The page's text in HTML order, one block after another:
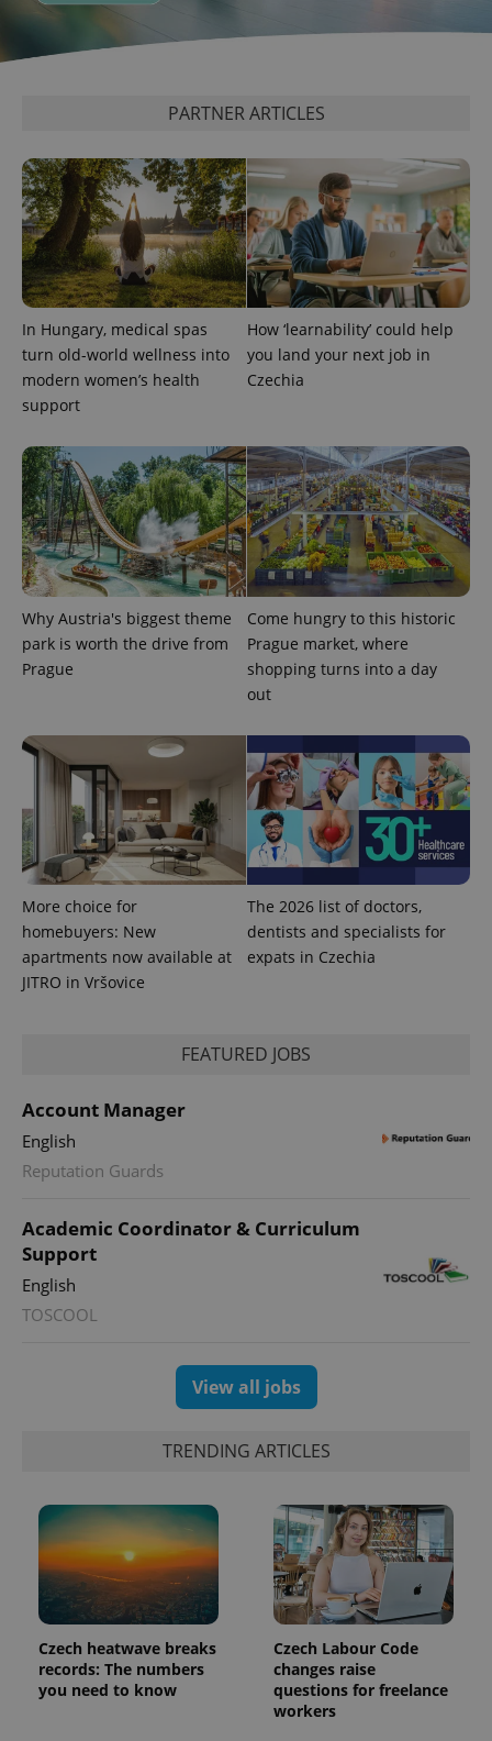
PARTNER ARTICLES
In Hungary, medical spas
turn old-world wellness into
modern women’s health
support
How ‘learnability’ could help
you land your next job in
Czechia
Why Austria's biggest theme
park is worth the drive from
Prague
Come hungry to this historic
Prague market, where
shopping turns into a day
out
More choice for
homebuyers: New
apartments now available at
JITRO in Vršovice
The 2026 list of doctors,
dentists and specialists for
expats in Czechia
FEATURED JOBS
Account Manager
English
Reputation Guards
Academic Coordinator & Curriculum
Support
English
TOSCOOL
View all jobs
TRENDING ARTICLES
Czech heatwave breaks
records: The numbers
you need to know
Czech Labour Code
changes raise
questions for freelance
workers
^eps_[0-9]+$
expss .www.expats.cz
PHPSESSID
PHP.net
exprt .expats.cz
Name Expiration Description
_ga
1 year 1
month
This cookie
name is
associated
with
Google
Universal
Analytics -
Provider
/
Domain
Expiration Description
Platform
Inc.
Facebook to
deliver a
series of
advertisement
products such